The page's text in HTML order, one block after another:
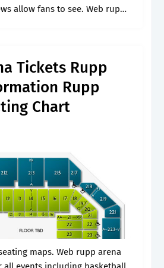
allow fans to see. Web rupp
Tickets Rupp
Rupp
Chart
maps. Web rupp arena